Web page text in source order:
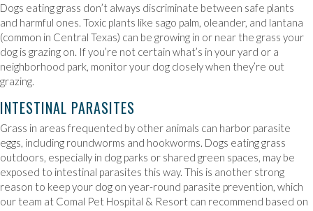
Dogs eating grass don’t always discriminate between safe plants
and harmful ones. Toxic plants like sago palm, oleander, and lantana
(common in Central Texas) can be growing in or near the grass your
dog is grazing on. If you’re not certain what’s in your yard or a
neighborhood park, monitor your dog closely when they’re out
grazing.
INTESTINAL PARASITES
Grass in areas frequented by other animals can harbor parasite
eggs, including roundworms and hookworms. Dogs eating grass
outdoors, especially in dog parks or shared green spaces, may be
exposed to intestinal parasites this way. This is another strong
reason to keep your dog on year-round parasite prevention, which
our team at Comal Pet Hospital & Resort can recommend based on